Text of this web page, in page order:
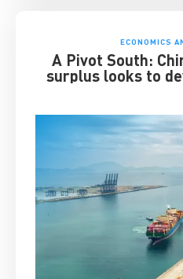
ECONOMICS
A Pivot South:
surplus looks to